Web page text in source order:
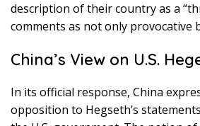
description of their country as a
comments as not only provocative
China’s View on U.S.
In its official response, China
opposition to Hegseth’s